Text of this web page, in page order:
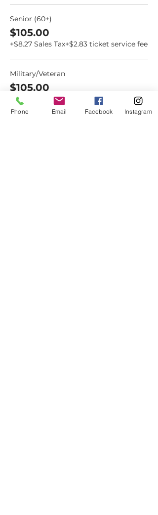
Senior (60+)
$105.00
+$8.27 Sales Tax+$2.83 ticket service fee
Military/Veteran
$105.00
+$8.27 Sales Tax +$2.83 ticket service fee
Phone Email Facebook Instagram